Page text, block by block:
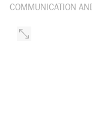
COMMUNICATION